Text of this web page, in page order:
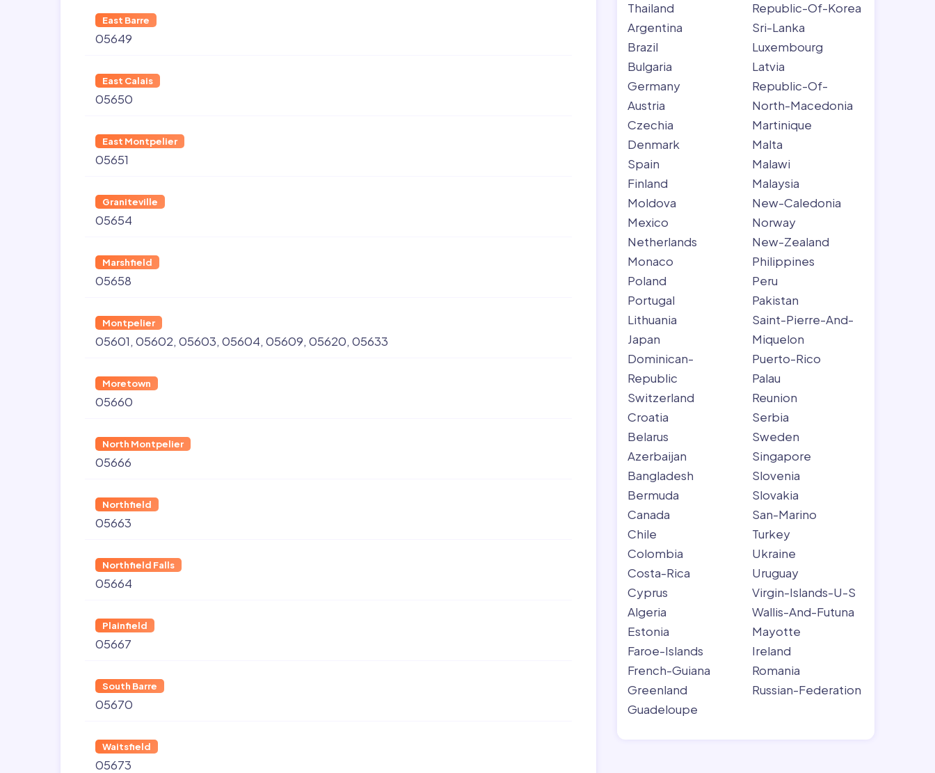
East Barre
05649
East Calais
05650
East Montpelier
05651
Graniteville
05654
Marshfield
05658
Montpelier
05601 05602 05603 05604 05609 05620 05633
Moretown
05660
North Montpelier
05666
Northfield
05663
Northfield Falls
05664
Plainfield
05667
South Barre
05670
Waitsfield
05673
Thailand
Argentina
Brazil
Bulgaria
Germany
Austria
Czechia
Denmark
Spain
Finland
Moldova
Mexico
Netherlands
Monaco
Poland
Portugal
Lithuania
Japan
Dominican-
Republic
Switzerland
Croatia
Belarus
Azerbaijan
Bangladesh
Bermuda
Canada
Chile
Colombia
Costa-Rica
Cyprus
Algeria
Estonia
Faroe-Islands
French-Guiana
Greenland
Guadeloupe
Republic-Of-Korea
Sri-Lanka
Luxembourg
Latvia
Republic-Of-
North-Macedonia
Martinique
Malta
Malawi
Malaysia
New-Caledonia
Norway
New-Zealand
Philippines
Peru
Pakistan
Saint-Pierre-And-
Miquelon
Puerto-Rico
Palau
Reunion
Serbia
Sweden
Singapore
Slovenia
Slovakia
San-Marino
Turkey
Ukraine
Uruguay
Virgin-Islands-U-S
Wallis-And-Futuna
Mayotte
Ireland
Romania
Russian-Federation